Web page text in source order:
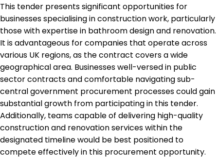
This tender presents significant opportunities for
businesses specialising in construction work, particularly
those with expertise in bathroom design and renovation.
It is advantageous for companies that operate across
various UK regions, as the contract covers a wide
geographical area. Businesses well-versed in public
sector contracts and comfortable navigating sub-
central government procurement processes could gain
substantial growth from participating in this tender.
Additionally, teams capable of delivering high-quality
construction and renovation services within the
designated timeline would be best positioned to
compete effectively in this procurement opportunity.